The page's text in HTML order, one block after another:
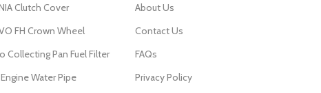
Clutch Cover
FH Crown Wheel
Collecting Pan Fuel Filter
Water Pipe
About Us
Contact Us
FAQs
Privacy Policy